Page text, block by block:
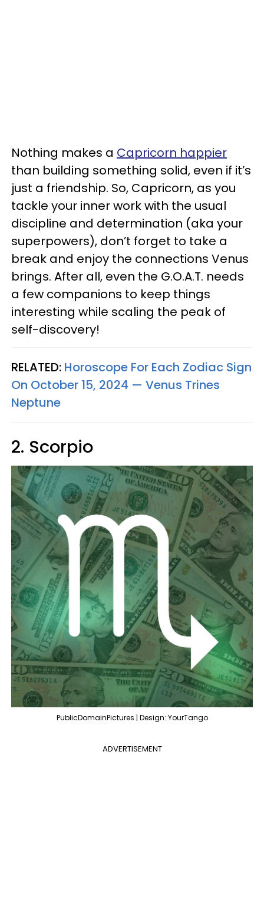
Nothing makes a Capricorn happier
than building something solid, even if it’s
just a friendship. So, Capricorn, as you
tackle your inner work with the usual
discipline and determination (aka your
superpowers), don’t forget to take a
break and enjoy the connections Venus
brings. After all, even the G.O.A.T. needs
a few companions to keep things
interesting while scaling the peak of
self-discovery!
RELATED: Horoscope For Each Zodiac Sign
On October 15, 2024 — Venus Trines
Neptune
2. Scorpio
PublicDomainPictures | Design: YourTango
ADVERTISEMENT